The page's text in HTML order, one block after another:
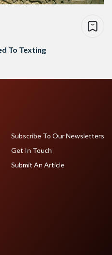
To Texting
Subscribe To Our Newsletters
Get In Touch
Submit An Article